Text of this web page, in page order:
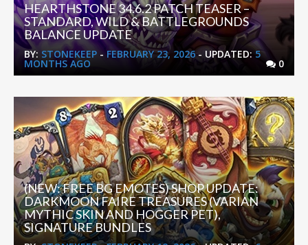
HEARTHSTONE 34.6.2 PATCH TEASER –
STANDARD, WILD & BATTLEGROUNDS
BALANCE UPDATE
BY: STONEKEEP - FEBRUARY 23, 2026- UPDATED:5
MONTHS AGO 0
(NEW: FREE BG EMOTES) SHOP UPDATE:
DARKMOON FAIRE TREASURES (VARIAN
MYTHIC SKIN AND HOGGER PET),
SIGNATURE BUNDLES